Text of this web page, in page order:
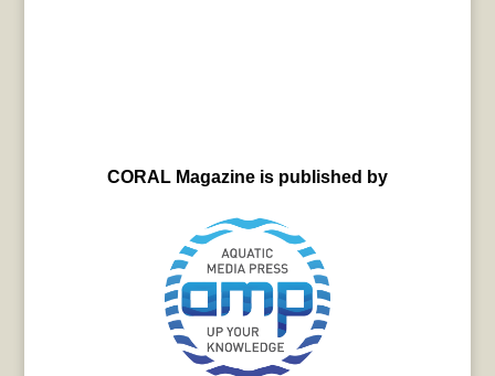
CORAL Magazine is published by